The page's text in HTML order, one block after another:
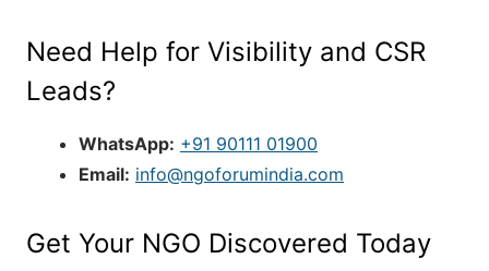
Need Help for Visibility and CSR
Leads?
WhatsApp: +91 90111 01900
Email: info@ngoforumindia.com
Get Your NGO Discovered Today